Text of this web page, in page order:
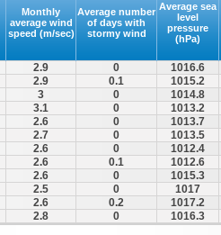
Monthly
average wind
speed (m/sec)
Average number
of days with
stormy wind
Average sea
level
pressure
(hPa)
2.9 0 1016.6
2.9 0.1 1015.2
3 0 1014.8
3.1 0 1013.2
2.6 0 1013.7
2.7 0 1013.5
2.6 0 1012.4
2.6 0.1 1012.6
2.6 0 1015.3
2.5 0 1017
2.6 0.2 1017.2
2.8 0 1016.3